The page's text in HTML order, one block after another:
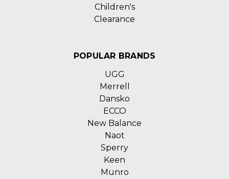
Children's
Clearance
POPULAR BRANDS
UGG
Merrell
Dansko
ECCO
New Balance
Naot
Sperry
Keen
Munro